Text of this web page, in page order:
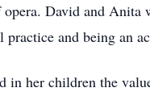
David and
practice and being an
in her children the